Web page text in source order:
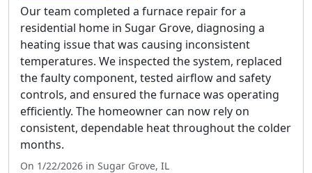
Our team completed a furnace repair for a
residential home in Sugar Grove, diagnosing a
heating issue that was causing inconsistent
temperatures. We inspected the system, replaced
the faulty component, tested airflow and safety
controls, and ensured the furnace was operating
efficiently. The homeowner can now rely on
consistent, dependable heat throughout the colder
months.
On 1/22/2026 in Sugar Grove, IL